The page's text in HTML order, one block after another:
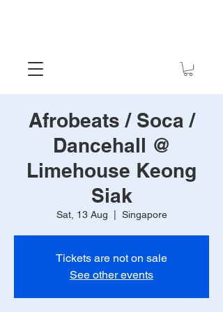
Afrobeats / Soca /
Dancehall @
Limehouse Keong
Siak
Sat, 13 Aug Singapore
Tickets are not on sale
See other events